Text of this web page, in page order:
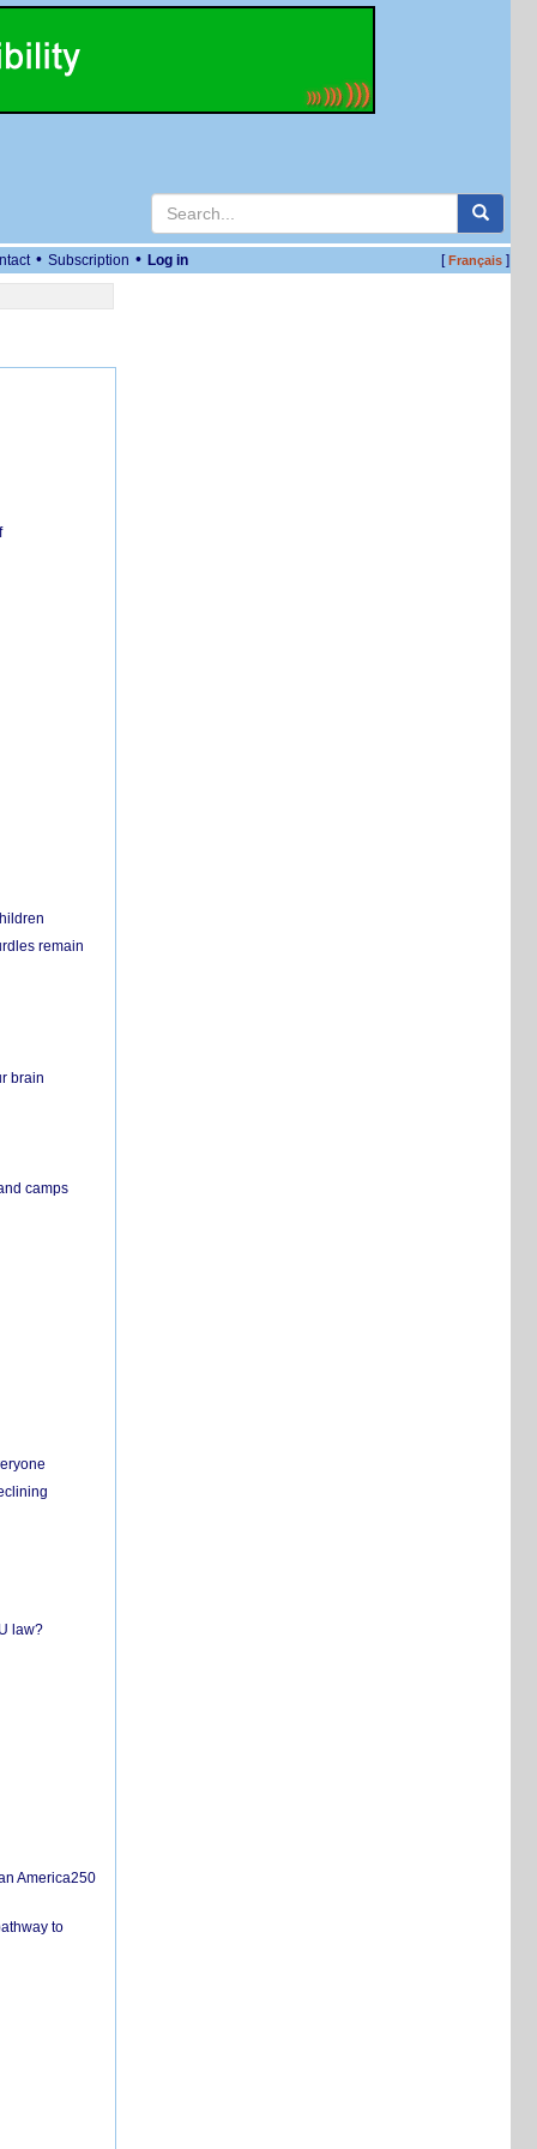
• Subscription • Log in [Français]
remain
brain
camps
law?
America250
to